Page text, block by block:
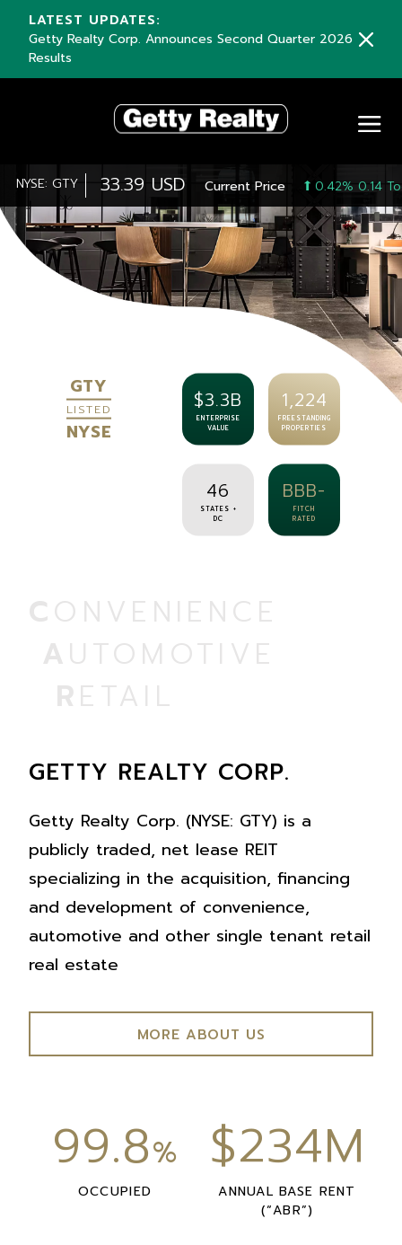
LATEST UPDATES:
Getty Realty Corp. Announces Second Quarter 2026
Results
NYSE: GTY 33.39 USD Current Price 0.42% 0.14
GTY
LISTED
NYSE
$3.3B
ENTERPRISE
VALUE
1,224
FREESTANDING
PROPERTIES
46
STATES +
DC
BBB-
FITCH
RATED
CONVENIENCE
AUTOMOTIVE
RETAIL
GETTY REALTY CORP.
Getty Realty Corp. (NYSE: GTY) is a
publicly traded, net lease REIT
specializing in the acquisition, financing
and development of convenience,
automotive and other single tenant retail
real estate
MORE ABOUT US
99.8%
OCCUPIED
$234M
ANNUAL BASE RENT
(“ABR”)